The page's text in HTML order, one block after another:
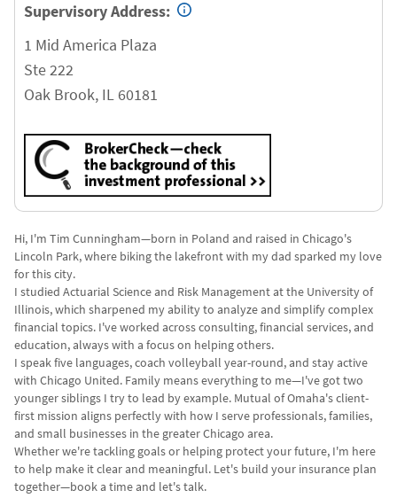
Supervisory Address:
1 Mid America Plaza
Ste 222
Oak Brook, IL 60181
Hi, I'm Tim Cunningham—born in Poland and raised in Chicago's
Lincoln Park, where biking the lakefront with my dad sparked my love
for this city.
I studied Actuarial Science and Risk Management at the University of
Illinois, which sharpened my ability to analyze and simplify complex
financial topics. I've worked across consulting, financial services, and
education, always with a focus on helping others.
I speak five languages, coach volleyball year-round, and stay active
with Chicago United. Family means everything to me—I've got two
younger siblings I try to lead by example. Mutual of Omaha's client-
first mission aligns perfectly with how I serve professionals, families,
and small businesses in the greater Chicago area.
Whether we're tackling goals or helping protect your future, I'm here
to help make it clear and meaningful. Let's build your insurance plan
together—book a time and let's talk.